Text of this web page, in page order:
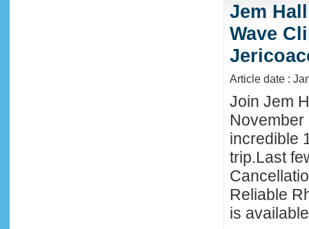
Jem
Wave
Article date :
Join Jem
incredible
trip.Last
Reliable
is